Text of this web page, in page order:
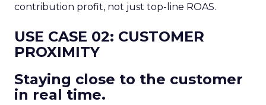
contribution profit, not just top-line ROAS.
USE CASE 02: CUSTOMER
PROXIMITY
Staying close to the customer
in real time.